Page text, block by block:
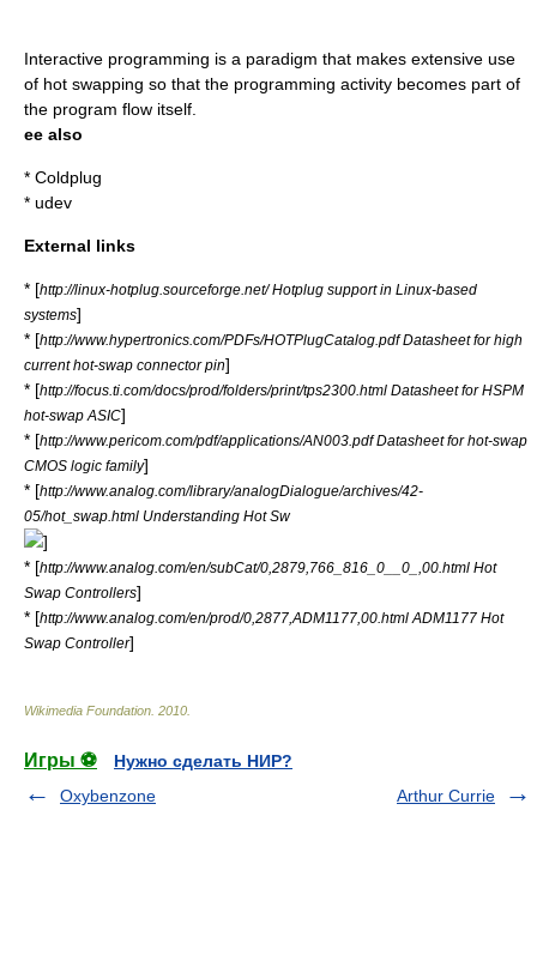
Interactive programming is a paradigm that makes extensive use
of hot swapping so that the programming activity becomes part of
the program flow itself.
ee also
* Coldplug
* udev
External links
* [http://linux-hotplug.sourceforge.net/ Hotplug support in Linux-based
systems]
* [http://www.hypertronics.com/PDFs/HOTPlugCatalog.pdf Datasheet for high
current hot-swap connector pin]
* [http://focus.ti.com/docs/prod/folders/print/tps2300.html Datasheet for HSPM
hot-swap ASIC]
* [http://www.pericom.com/pdf/applications/AN003.pdf Datasheet for hot-swap
CMOS logic family]
* [http://www.analog.com/library/analogDialogue/archives/42-
05/hot_swap.html Understanding Hot Sw
]
* [http://www.analog.com/en/subCat/0,2879,766_816_0__0_,00.html Hot
Swap Controllers]
* [http://www.analog.com/en/prod/0,2877,ADM1177,00.html ADM1177 Hot
Swap Controller]
Wikimedia Foundation 2010
Игры ⚽
Нужно сделать НИР?
Oxybenzone
Arthur Currie